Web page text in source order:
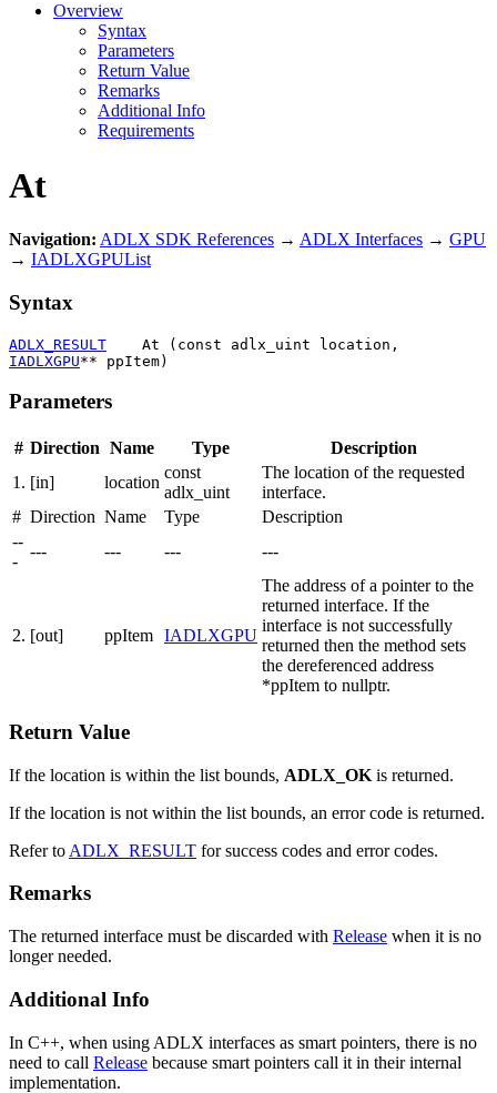
Overview
Syntax
Parameters
Return Value
Remarks
Additional Info
Requirements
At
Navigation: ADLX SDK References → ADLX Interfaces → GPU
→ IADLXGPUList
Syntax
ADLX_RESULT
IADLXGPU** ppItem)
Parameters
# Direction Name Type
Description
1. [in] location
const
adlx_uint
The location of the requested
interface.
# Direction Name Type
Description
--
-
--- --- --- ---
2. [out] ppItem IADLXGPU
The address of a pointer to the
returned interface. If the
interface is not successfully
returned then the method sets
the dereferenced address
*ppItem to nullptr.
Return Value
If the location is within the list bounds, ADLX_OK is returned.
If the location is not within the list bounds, an error code is returned.
Refer to ADLX_RESULT for success codes and error codes.
Remarks
The returned interface must be discarded with Release when it is no
longer needed.
Additional Info
In C++, when using ADLX interfaces as smart pointers, there is no
need to call Release because smart pointers call it in their internal
implementation.